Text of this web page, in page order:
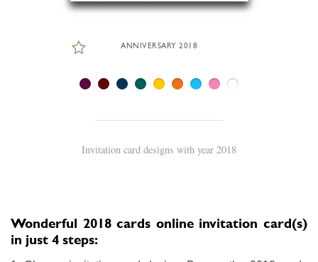
ANNIVERSARY 2018
Invitation card designs with year 2018
Wonderful 2018 cards online invitation card(s)
in just 4 steps: